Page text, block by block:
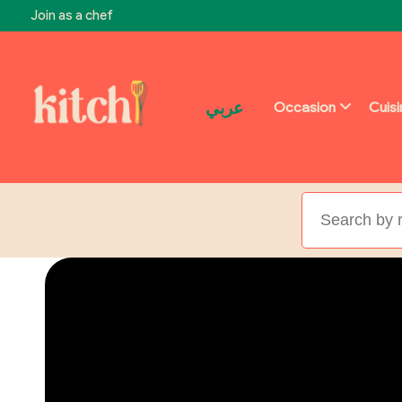
Join as a chef
عربي Occasion